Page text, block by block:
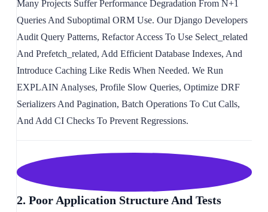
Many Projects Suffer Performance Degradation From N+1
Queries And Suboptimal ORM Use. Our Django Developers
Audit Query Patterns, Refactor Access To Use Select_related
And Prefetch_related, Add Efficient Database Indexes, And
Introduce Caching Like Redis When Needed. We Run
EXPLAIN Analyses, Profile Slow Queries, Optimize DRF
Serializers And Pagination, Batch Operations To Cut Calls,
And Add CI Checks To Prevent Regressions.
2. Poor Application Structure And Tests